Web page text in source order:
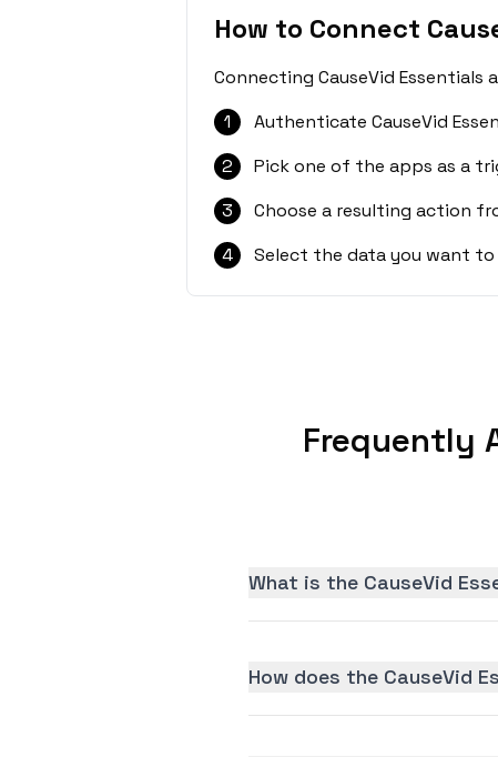
How to Connect
Connecting CauseVid Essentials
1
Authenticate CauseVid
2
Pick one of the apps as a
3
Choose a resulting action
4
Select the data you want
Frequently
What is the CauseVid
How does the CauseVid